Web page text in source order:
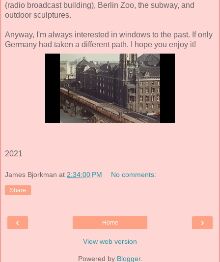
(radio broadcast building), Berlin Zoo, the subway, and
outdoor sculptures.
Anyway, I'm always interested in windows to the past. If only
Germany had taken a different path. I hope you enjoy it!
2021
James Bjorkman at 2:34:00 PM No comments:
Share
‹ ›
Home
View web version
Powered by Blogger.